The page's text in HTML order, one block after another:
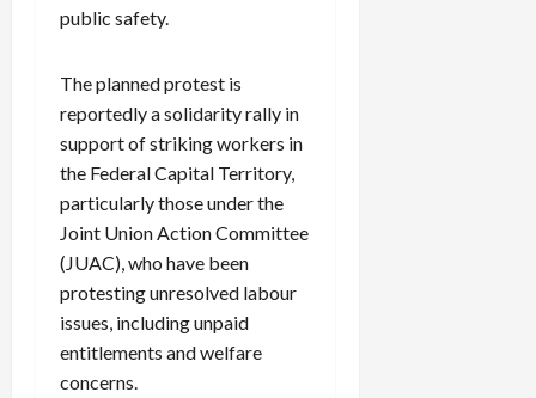
public safety.
The planned protest is
reportedly a solidarity rally in
support of striking workers in
the Federal Capital Territory,
particularly those under the
Joint Union Action Committee
(JUAC), who have been
protesting unresolved labour
issues, including unpaid
entitlements and welfare
concerns.